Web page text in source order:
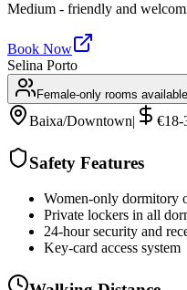
Medium - friendly and
Book Now
Selina Porto
Female-only rooms available
Baixa/Downtown| €18-
Safety Features
Women-only dormitory
Private lockers in all
24-hour security and
Key-card access system